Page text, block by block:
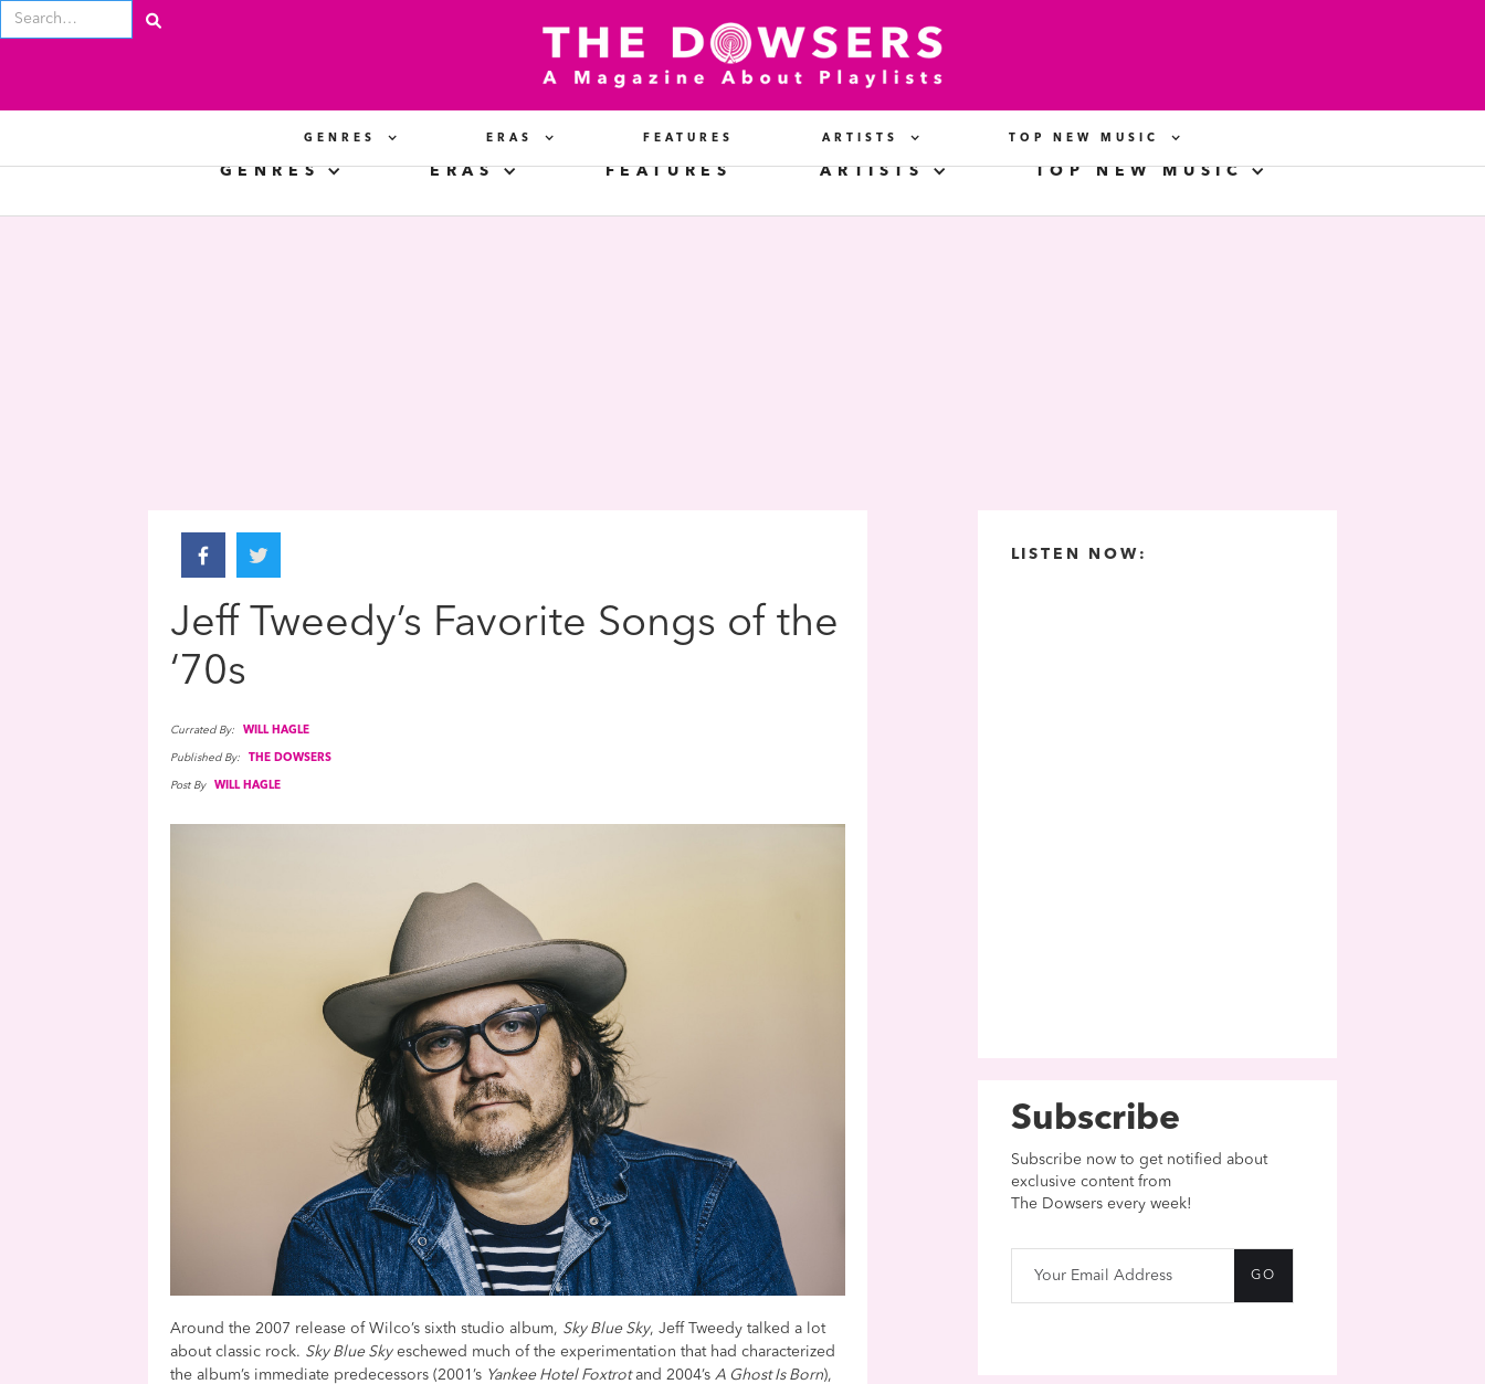
GENRES ERAS FEATURES ARTISTS TOP NEW MUSIC
GENRES ERAS FEATURES ARTISTS TOP NEW MUSIC
Jeff Tweedy’s Favorite Songs of the
‘70s
Currated By: WILL HAGLE
Published By: THE DOWSERS
Post By WILL HAGLE
Around the 2007 release of Wilco’s sixth studio album, Sky Blue Sky, Jeff Tweedy talked a lot
about classic rock. Sky Blue Skyeschewed much of the experimentation that had characterized
the album’s immediate predecessors (2001’s Yankee Hotel Foxtrotand 2004’sA Ghost Is Born),
LISTEN NOW:
Subscribe
Subscribe now to get notified about
exclusive content from
The Dowsers every week!